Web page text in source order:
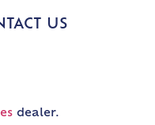
US
dealer.